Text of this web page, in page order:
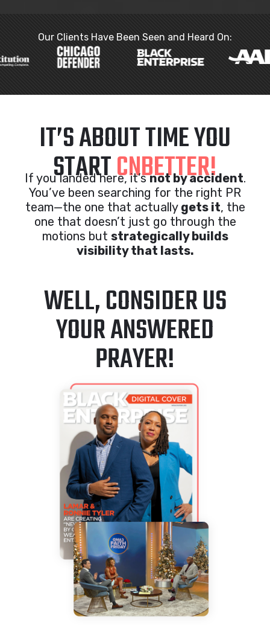
Our Clients Have Been Seen and Heard On:
IT’S ABOUT TIME YOU
STARTCNBETTER!
If you landed here, it’snot by accident.
You’ve been searching for the right PR
team—the one that actually gets it, the
one that doesn’t just go through the
motions but strategically builds
visibility that lasts.
WELL, CONSIDER US
YOUR ANSWERED
PRAYER!